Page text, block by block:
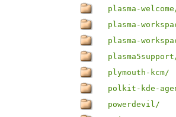
plasma-
plasma-
plasma-
plymouth-kcm/
polkit-kde-
powerdevil/